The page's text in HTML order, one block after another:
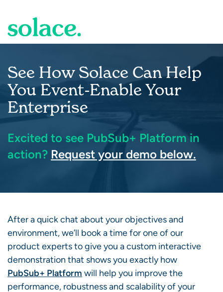
See How Solace Can Help
You Event-Enable Your
Enterprise
Excited to see PubSub+ Platform in
action? Request your demo below.
After a quick chat about your objectives and
environment, we’ll book a time for one of our
product experts to give you a custom interactive
demonstration that shows you exactly how
PubSub+ Platform will help you improve the
performance, robustness and scalability of your